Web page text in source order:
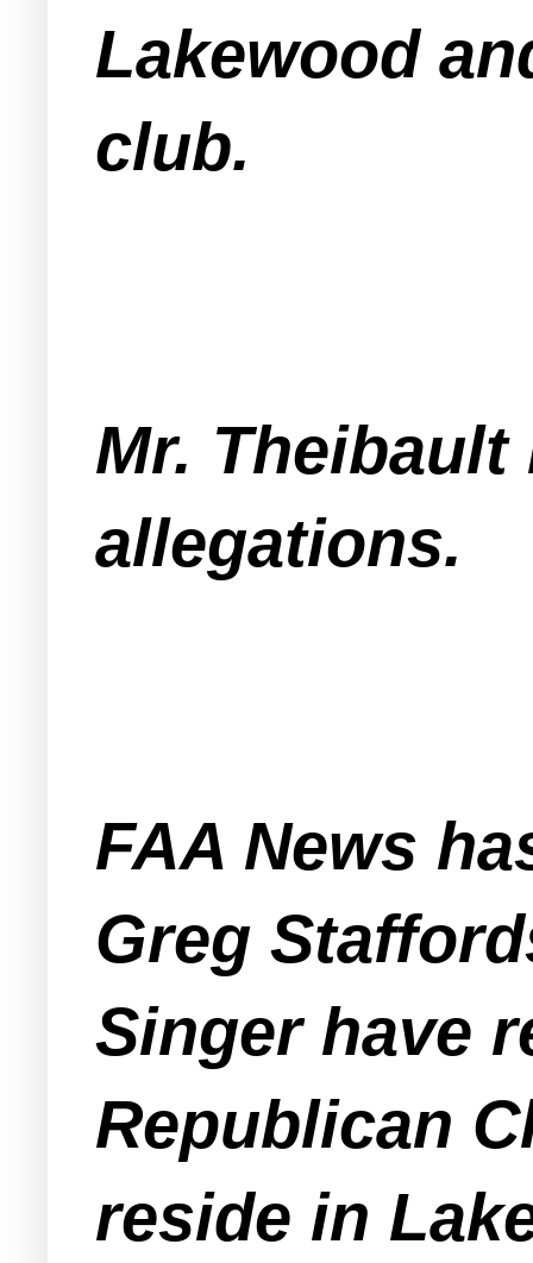
Lakewood
club.
Mr.
allegations.
FAA News
Greg
Singer have
Republican
reside in